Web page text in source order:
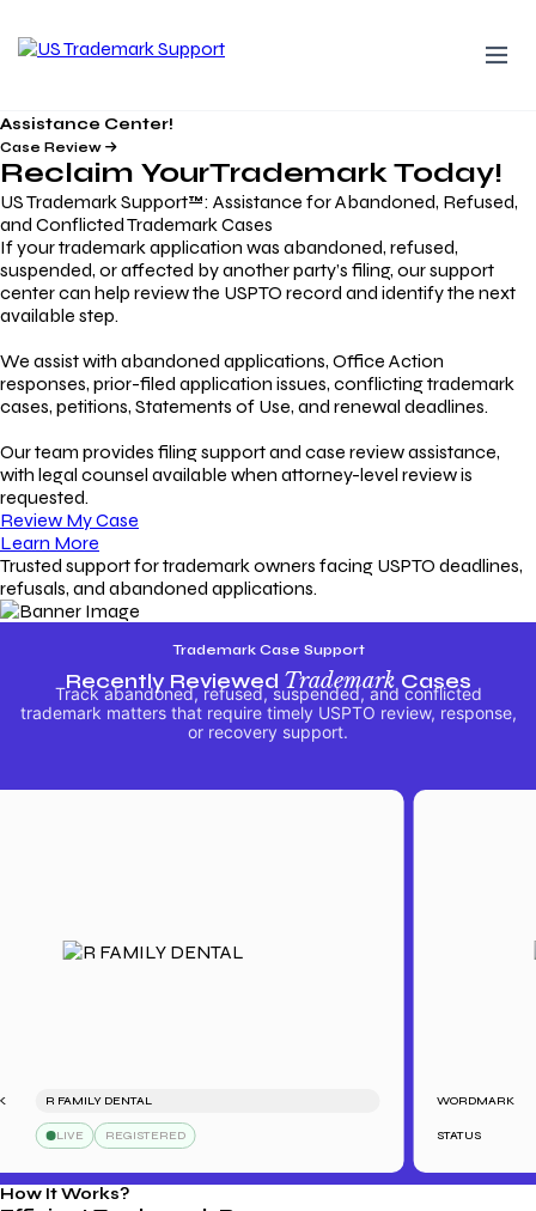
Assistance Center!
Case Review
Reclaim YourTrademarkToday!
US Trademark Support™: Assistance for Abandoned, Refused,
and Conflicted Trademark Cases
If your trademark application was abandoned, refused,
suspended, or affected by another party’s filing, our support
center can help review the USPTO record and identify the next
available step.
We assist with abandoned applications, Office Action
responses, prior-filed application issues, conflicting trademark
cases, petitions, Statements of Use, and renewal deadlines.
Our team provides filing support and case review assistance,
with legal counsel available when attorney-level review is
requested.
Review My Case
Learn More
Trusted support for trademark owners facing USPTO deadlines,
refusals, and abandoned applications.
Trademark Case Support
Recently Reviewed TrademarkCases
Track abandoned, refused, suspended, and conflicted
trademark matters that require timely USPTO review, response,
or recovery support.
R FAMILY DENTAL
LIVE REGISTERED
WORDMARK
STATUS
How It Works?